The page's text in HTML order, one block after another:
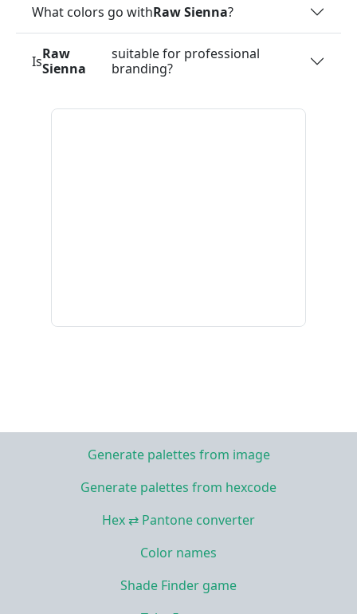
What colors go withRaw Sienna?
IsRaw
Sienna
suitable for professional
branding?
Generate palettes from image
Generate palettes from hexcode
Hex ⇄ Pantone converter
Color names
Shade Finder game